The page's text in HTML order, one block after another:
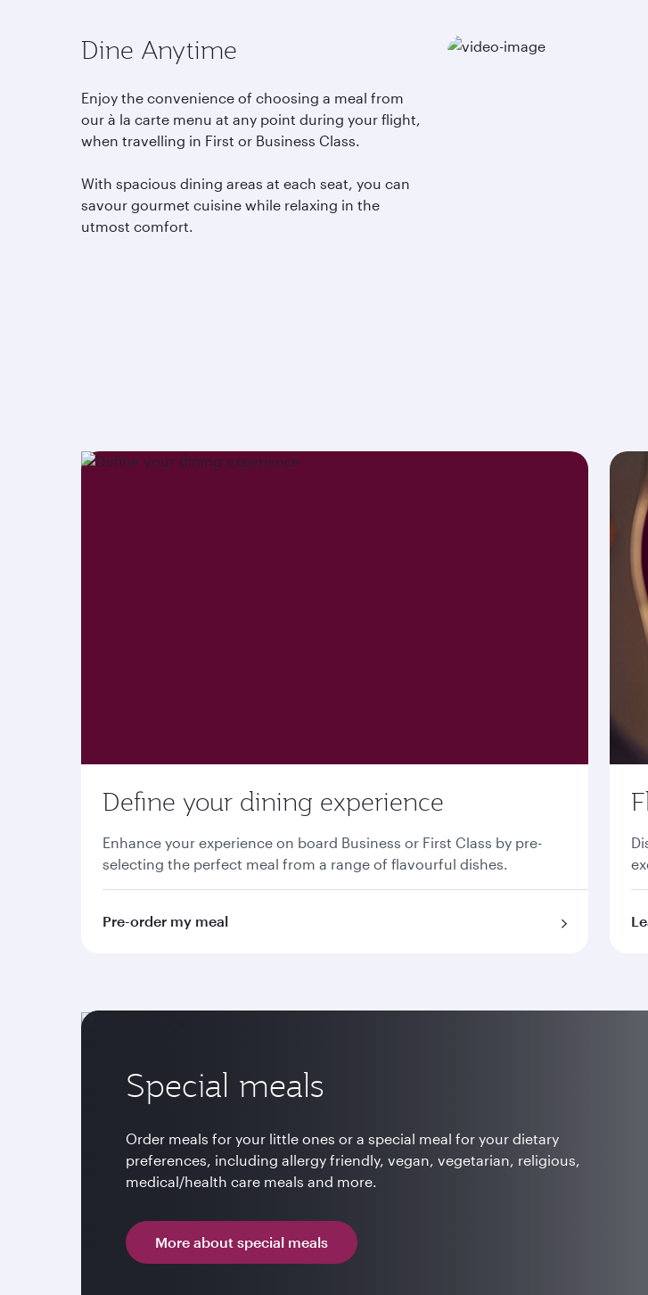
Dine Anytime
Enjoy the convenience of choosing a meal from
our à la carte menu at any point during your flight,
when travelling in First or Business Class.
With spacious dining areas at each seat, you can
savour gourmet cuisine while relaxing in the
utmost comfort.
Define your dining experience
Enhance your experience on board Business or First Class by pre-
selecting the perfect meal from a range of flavourful dishes.
Pre-order my meal
Special meals
Order meals for your little ones or a special meal for your dietary
preferences, including allergy friendly, vegan, vegetarian, religious,
medical/health care meals and more.
More about special meals